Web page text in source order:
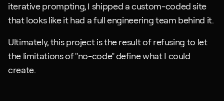
iterative prompting, I shipped a custom-coded site
that looks like it had a full engineering team behind it.
Ultimately, this project is the result of refusing to let
the limitations of "no-code" define what I could
create.